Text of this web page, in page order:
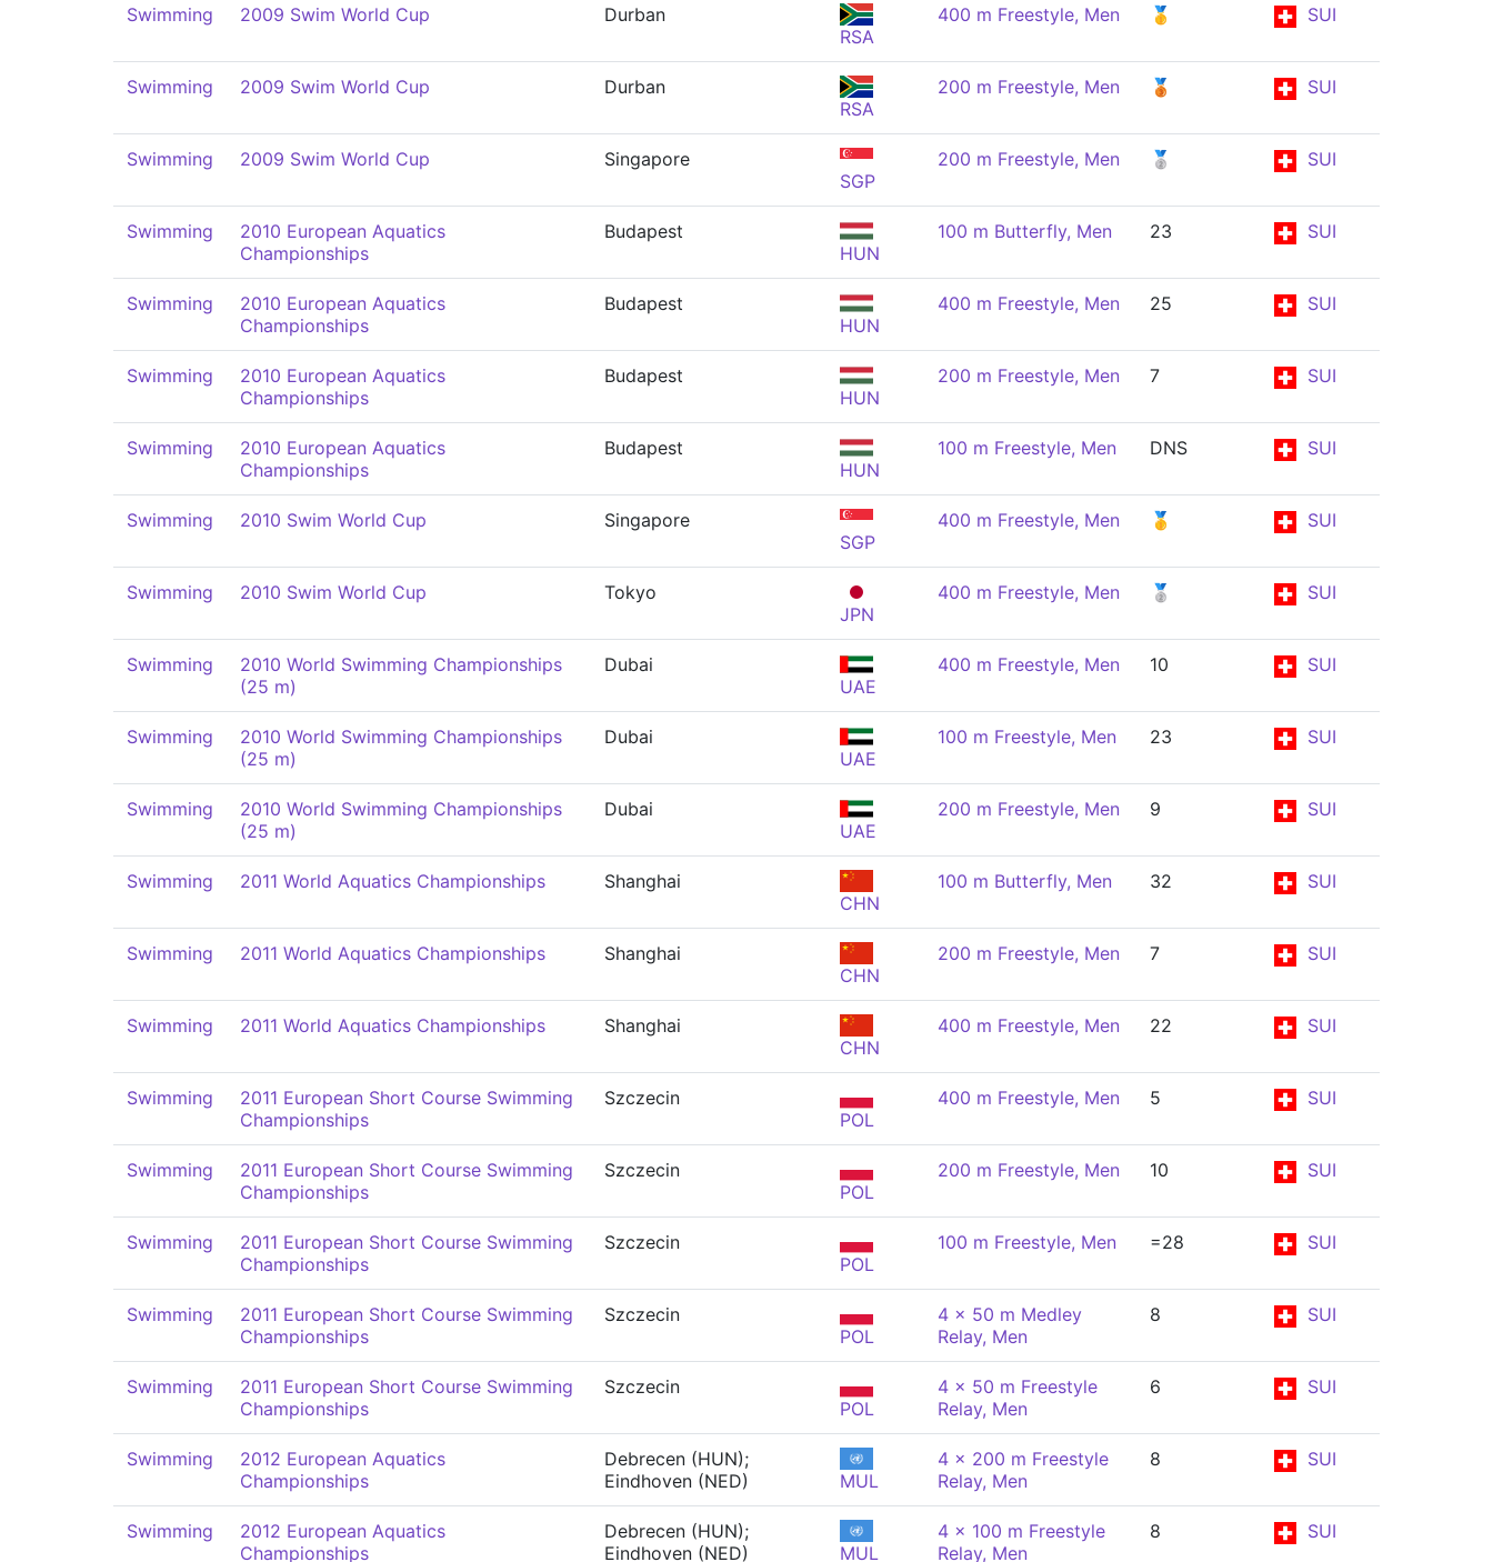
Swimming 2009 Swim World Cup
Durban
RSA
400 m Freestyle, Men 🥇 SUI
Swimming 2009 Swim World Cup
Durban
RSA
200 m Freestyle, Men 🥉 SUI
Swimming 2009 Swim World Cup
Singapore
SGP
200 m Freestyle, Men 🥈 SUI
Swimming
2010 European Aquatics
Championships
Budapest
HUN
100 m Butterfly, Men 23 SUI
Swimming
2010 European Aquatics
Championships
Budapest
HUN
400 m Freestyle, Men 25 SUI
Swimming
2010 European Aquatics
Championships
Budapest
HUN
200 m Freestyle, Men 7 SUI
Swimming
2010 European Aquatics
Championships
Budapest
HUN
100 m Freestyle, Men DNS SUI
Swimming 2010 Swim World Cup
Singapore
SGP
400 m Freestyle, Men 🥇 SUI
Swimming 2010 Swim World Cup
Tokyo
JPN
400 m Freestyle, Men 🥈 SUI
Swimming
2010 World Swimming Championships
(25 m)
Dubai
UAE
400 m Freestyle, Men 10 SUI
Swimming
2010 World Swimming Championships
(25 m)
Dubai
UAE
100 m Freestyle, Men 23 SUI
Swimming
2010 World Swimming Championships
(25 m)
Dubai
UAE
200 m Freestyle, Men 9 SUI
Swimming 2011 World Aquatics Championships
Shanghai
CHN
100 m Butterfly, Men 32 SUI
Swimming 2011 World Aquatics Championships
Shanghai
CHN
200 m Freestyle, Men 7 SUI
Swimming 2011 World Aquatics Championships
Shanghai
CHN
400 m Freestyle, Men 22 SUI
Swimming
2011 European Short Course Swimming
Championships
Szczecin
POL
400 m Freestyle, Men 5 SUI
Swimming
2011 European Short Course Swimming
Championships
Szczecin
POL
200 m Freestyle, Men 10 SUI
Swimming
2011 European Short Course Swimming
Championships
Szczecin
POL
100 m Freestyle, Men =28 SUI
Swimming
2011 European Short Course Swimming
Championships
Szczecin
POL
4 x 50 m Medley
Relay, Men
8 SUI
Swimming
2011 European Short Course Swimming
Championships
Szczecin
POL
4 x 50 m Freestyle
Relay, Men
6 SUI
Swimming
2012 European Aquatics
Championships
Debrecen (HUN);
Eindhoven (NED)
MUL
4 x 200 m Freestyle
Relay, Men
8 SUI
Swimming
2012 European Aquatics
Championships
Debrecen (HUN);
Eindhoven (NED)
MUL
4 x 100 m Freestyle
Relay, Men
8 SUI